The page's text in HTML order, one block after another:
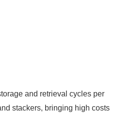
and retrieval cycles per
stackers, bringing high costs